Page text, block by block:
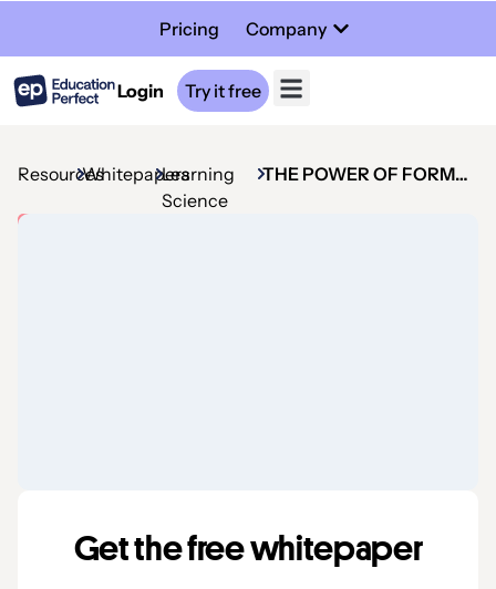
Pricing Company
Login Try it free
ResourcesWhitepapersLearning
Science
THE POWER OF FORMATIVE ASSESSMENT
Get the free whitepaper